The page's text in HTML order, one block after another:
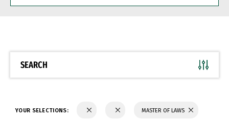
BE
SEARCH
YOUR SELECTIONS: MASTER OF LAWS